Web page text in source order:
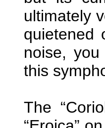
ultimately
quietened
noise,
this
The